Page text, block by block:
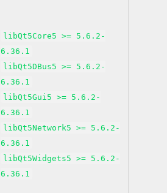
libQt5Core5 >= 5.6.2-
6.36.1
libQt5DBus5 >= 5.6.2-
6.36.1
libQt5Gui5 >= 5.6.2-
6.36.1
libQt5Network5 >= 5.6.2-
6.36.1
libQt5Widgets5 >= 5.6.2-
6.36.1